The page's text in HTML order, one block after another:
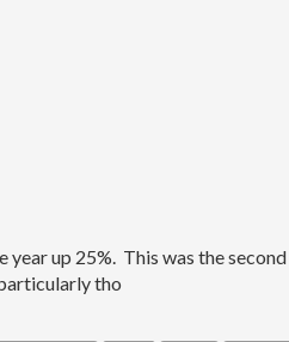
up 25%. This was the
tho